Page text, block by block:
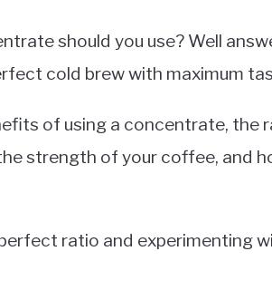
should you use? Well
cold brew with maximum
of using a concentrate, the
strength of your coffee, and
ratio and experimenting